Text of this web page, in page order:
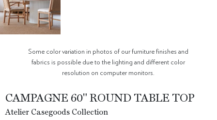
Some color variation in photos of our furniture finishes and
fabrics is possible due to the lighting and different color
resolution on computer monitors.
CAMPAGNE 60" ROUND TABLE TOP
Atelier Casegoods Collection